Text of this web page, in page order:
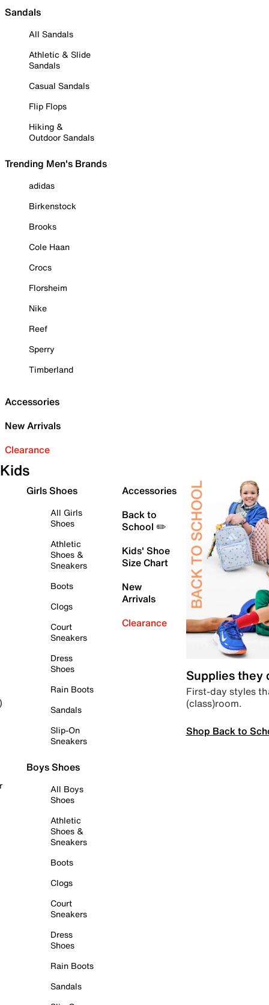
Sandals
All Sandals
Athletic & Slide
Sandals
Casual Sandals
Flip Flops
Hiking &
Outdoor Sandals
Trending Men's Brands
adidas
Birkenstock
Brooks
Cole Haan
Crocs
Florsheim
Nike
Reef
Sperry
Timberland
Accessories
New Arrivals
Clearance
Kids
Girls Shoes
All Girls
Shoes
Athletic
Shoes &
Sneakers
Boots
Clogs
Court
Sneakers
Dress
Shoes
Rain Boots
Sandals
Slip-On
Sneakers
Boys Shoes
All Boys
Shoes
Athletic
Shoes &
Sneakers
Boots
Clogs
Court
Sneakers
Dress
Shoes
Rain Boots
Sandals
Accessories
Back to
School ✏️
Kids' Shoe
Size Chart
New
Arrivals
Clearance
Supplies they
First-day styles
(class)room.
Shop Back to